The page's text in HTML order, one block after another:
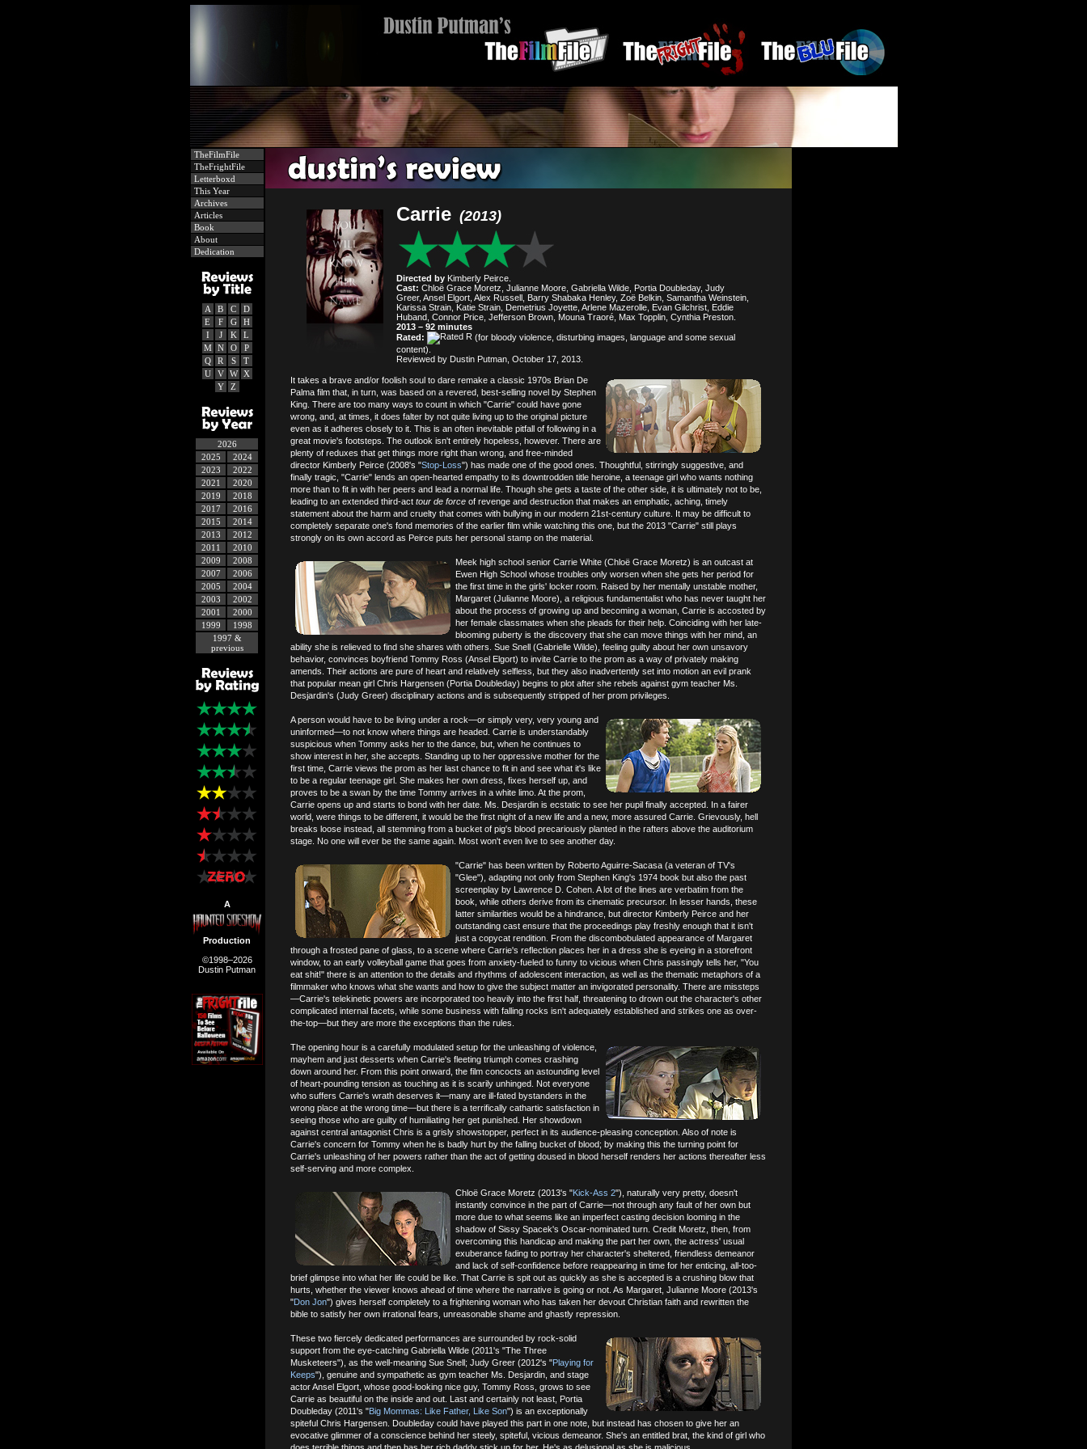
TheFilmFile
TheFrightFile
Letterboxd
This Year
Archives
Articles
Book
About
Dedication
A B C
D
E
F G
H
I
J K
L
M
N O
P
Q
R S
T
U
V W
X
Y
Z
2026
2025
2024
2023
2022
2021
2020
2019
2018
2017
2016
2015
2014
2013
2012
2011
2010
2009
2008
2007
2006
2005
2004
2003
2002
2001
2000
1999
1998
1997 &
previous
A
Production
©1998–2026
Dustin Putman
Carrie (2013)
Directed by Kimberly Peirce.
Cast: Chloë Grace Moretz, Julianne Moore, Gabriella Wilde, Portia Doubleday, Judy
Greer, Ansel Elgort, Alex Russell, Barry Shabaka Henley, Zoë Belkin, Samantha Weinstein,
Karissa Strain, Katie Strain, Demetrius Joyette, Arlene Mazerolle, Evan Gilchrist, Eddie
Huband, Connor Price, Jefferson Brown, Mouna Traoré, Max Topplin, Cynthia Preston.
2013 – 92 minutes
Rated:
(for bloody violence, disturbing images, language and some sexual
content).
Reviewed by Dustin Putman, October 17, 2013.
It takes a brave and/or foolish soul to dare remake a classic 1970s Brian De
Palma film that, in turn, was based on a revered, best-selling novel by Stephen
King. There are too many ways to count in which "Carrie" could have gone
wrong, and, at times, it does falter by not quite living up to the original picture
even as it adheres closely to it. This is an often inevitable pitfall of following in a
great movie's footsteps. The outlook isn't entirely hopeless, however. There are
plenty of reduxes that get things more right than wrong, and free-minded
director Kimberly Peirce (2008's "Stop-Loss") has made one of the good ones. Thoughtful, stirringly suggestive, and
finally tragic, "Carrie" lends an open-hearted empathy to its downtrodden title heroine, a teenage girl who wants nothing
more than to fit in with her peers and lead a normal life. Though she gets a taste of the other side, it is ultimately not to be,
leading to an extended third-act tour de force of revenge and destruction that makes an emphatic, aching, timely
statement about the harm and cruelty that comes with bullying in our modern 21st-century culture. It may be difficult to
completely separate one's fond memories of the earlier film while watching this one, but the 2013 "Carrie" still plays
strongly on its own accord as Peirce puts her personal stamp on the material.
Meek high school senior Carrie White (Chloë Grace Moretz) is an outcast at
Ewen High School whose troubles only worsen when she gets her period for
the first time in the girls' locker room. Raised by her mentally unstable mother,
Margaret (Julianne Moore), a religious fundamentalist who has never taught her
about the process of growing up and becoming a woman, Carrie is accosted by
her female classmates when she pleads for their help. Coinciding with her late-
blooming puberty is the discovery that she can move things with her mind, an
ability she is relieved to find she shares with others. Sue Snell (Gabrielle Wilde), feeling guilty about her own unsavory
behavior, convinces boyfriend Tommy Ross (Ansel Elgort) to invite Carrie to the prom as a way of privately making
amends. Their actions are pure of heart and relatively selfless, but they also inadvertently set into motion an evil prank
that popular mean girl Chris Hargensen (Portia Doubleday) begins to plot after she rebels against gym teacher Ms.
Desjardin's (Judy Greer) disciplinary actions and is subsequently stripped of her prom privileges.
A person would have to be living under a rock—or simply very, very young and
uninformed—to not know where things are headed. Carrie is understandably
suspicious when Tommy asks her to the dance, but, when he continues to
show interest in her, she accepts. Standing up to her oppressive mother for the
first time, Carrie views the prom as her last chance to fit in and see what it's like
to be a regular teenage girl. She makes her own dress, fixes herself up, and
proves to be a swan by the time Tommy arrives in a white limo. At the prom,
Carrie opens up and starts to bond with her date. Ms. Desjardin is ecstatic to see her pupil finally accepted. In a fairer
world, were things to be different, it would be the first night of a new life and a new, more assured Carrie. Grievously, hell
breaks loose instead, all stemming from a bucket of pig's blood precariously planted in the rafters above the auditorium
stage. No one will ever be the same again. Most won't even live to see another day.
"Carrie" has been written by Roberto Aguirre-Sacasa (a veteran of TV's
"Glee"), adapting not only from Stephen King's 1974 book but also the past
screenplay by Lawrence D. Cohen. A lot of the lines are verbatim from the
book, while others derive from its cinematic precursor. In lesser hands, these
latter similarities would be a hindrance, but director Kimberly Peirce and her
outstanding cast ensure that the proceedings play freshly enough that it isn't
just a copycat rendition. From the discombobulated appearance of Margaret
through a frosted pane of glass, to a scene where Carrie's reflection places her in a dress she is eyeing in a storefront
window, to an early volleyball game that goes from anxiety-fueled to funny to vicious when Chris passingly tells her, "You
eat shit!" there is an attention to the details and rhythms of adolescent interaction, as well as the thematic metaphors of a
filmmaker who knows what she wants and how to give the subject matter an invigorated personality. There are missteps
—Carrie's telekinetic powers are incorporated too heavily into the first half, threatening to drown out the character's other
complicated internal facets, while some business with falling rocks isn't adequately established and strikes one as over-
the-top—but they are more the exceptions than the rules.
The opening hour is a carefully modulated setup for the unleashing of violence,
mayhem and just desserts when Carrie's fleeting triumph comes crashing
down around her. From this point onward, the film concocts an astounding level
of heart-pounding tension as touching as it is scarily unhinged. Not everyone
who suffers Carrie's wrath deserves it—many are ill-fated bystanders in the
wrong place at the wrong time—but there is a terrifically cathartic satisfaction in
seeing those who are guilty of humiliating her get punished. Her showdown
against central antagonist Chris is a grisly showstopper, perfect in its audience-pleasing conception. Also of note is
Carrie's concern for Tommy when he is badly hurt by the falling bucket of blood; by making this the turning point for
Carrie's unleashing of her powers rather than the act of getting doused in blood herself renders her actions thereafter less
self-serving and more complex.
Chloë Grace Moretz (2013's "Kick-Ass 2"), naturally very pretty, doesn't
instantly convince in the part of Carrie—not through any fault of her own but
more due to what seems like an imperfect casting decision looming in the
shadow of Sissy Spacek's Oscar-nominated turn. Credit Moretz, then, from
overcoming this handicap and making the part her own, the actress' usual
exuberance fading to portray her character's sheltered, friendless demeanor
and lack of self-confidence before reappearing in time for her enticing, all-too-
brief glimpse into what her life could be like. That Carrie is spit out as quickly as she is accepted is a crushing blow that
hurts, whether the viewer knows ahead of time where the narrative is going or not. As Margaret, Julianne Moore (2013's
"Don Jon") gives herself completely to a frightening woman who has taken her devout Christian faith and rewritten the
bible to satisfy her own irrational fears, unreasonable shame and ghastly repression.
These two fiercely dedicated performances are surrounded by rock-solid
support from the eye-catching Gabriella Wilde (2011's "The Three
Musketeers"), as the well-meaning Sue Snell; Judy Greer (2012's "Playing for
Keeps"), genuine and sympathetic as gym teacher Ms. Desjardin, and stage
actor Ansel Elgort, whose good-looking nice guy, Tommy Ross, grows to see
Carrie as beautiful on the inside and out. Last and certainly not least, Portia
Doubleday (2011's "Big Mommas: Like Father, Like Son") is an exceptionally
spiteful Chris Hargensen. Doubleday could have played this part in one note, but instead has chosen to give her an
evocative glimmer of a conscience behind her steely, spiteful, vicious demeanor. She's an entitled brat, the kind of girl who